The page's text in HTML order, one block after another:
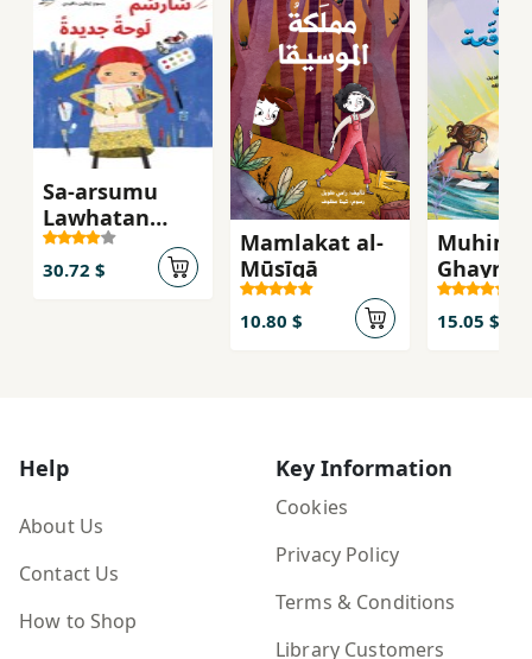
Sa-arsumu
Lawḥatan
Jadīdah
30.72 $
Mamlakat al-
Mūsīqā
10.80 $
Ghayr
15.05 $
Help
About Us
Contact Us
How to Shop
Key Information
Cookies
Privacy Policy
Terms & Conditions
Library Customers